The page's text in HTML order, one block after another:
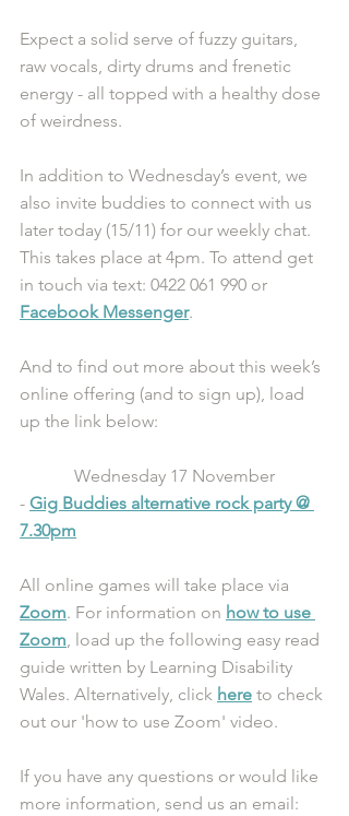
Expect a solid serve of fuzzy guitars,
raw vocals, dirty drums and frenetic
energy - all topped with a healthy dose
of weirdness.
In addition to Wednesday’s event, we
also invite buddies to connect with us
later today (15/11) for our weekly chat.
This takes place at 4pm. To attend get
in touch via text: 0422 061 990 or
Facebook Messenger.
And to find out more about this week’s
online offering (and to sign up), load
up the link below:
Wednesday 17 November
- Gig Buddies alternative rock party @
7.30pm
All online games will take place via
Zoom. For information on how to use
Zoom, load up the following easy read
guide written by Learning Disability
Wales. Alternatively, click here to check
out our 'how to use Zoom' video.
If you have any questions or would like
more information, send us an email: